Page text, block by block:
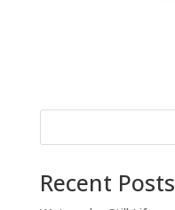
Recent Posts